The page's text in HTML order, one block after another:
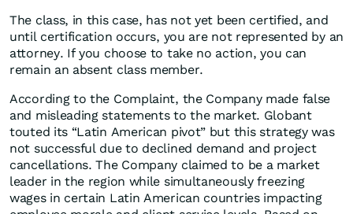
The class, in this case, has not yet been certified, and
until certification occurs, you are not represented by an
attorney. If you choose to take no action, you can
remain an absent class member.
According to the Complaint, the Company made false
and misleading statements to the market. Globant
touted its “Latin American pivot” but this strategy was
not successful due to declined demand and project
cancellations. The Company claimed to be a market
leader in the region while simultaneously freezing
wages in certain Latin American countries impacting